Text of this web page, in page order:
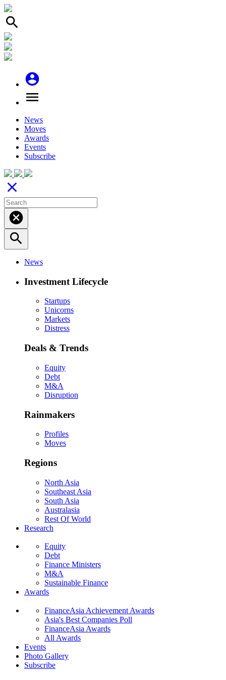
search
account_circle
menu
News
Moves
Awards
Events
Subscribe
close
cancel
search
News
Investment Lifecycle
Startups
Unicorns
Markets
Distress
Deals & Trends
Equity
Debt
M&A
Disruption
Rainmakers
Profiles
Moves
Regions
North Asia
Southeast Asia
South Asia
Australasia
Rest Of World
Research
Equity
Debt
Finance Ministers
M&A
Sustainable Finance
Awards
FinanceAsia Achievement Awards
Asia's Best Companies Poll
FinanceAsia Awards
All Awards
Events
Photo Gallery
Subscribe